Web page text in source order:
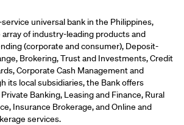
service universal bank in the Philippines,
of industry-leading products and
(corporate and consumer), Deposit-
Brokering, Trust and Investments, Credit
Corporate Cash Management and
its local subsidiaries, the Bank offers
Banking, Leasing and Finance, Rural
Insurance Brokerage, and Online and
services.